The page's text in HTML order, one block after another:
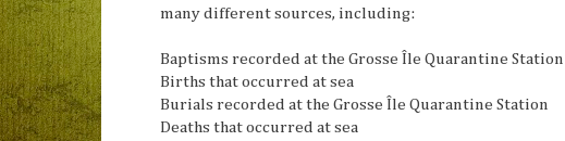
many different sources, including:
Baptisms recorded at the Grosse Île Quarantine Station
Births that occurred at sea
Burials recorded at the Grosse Île Quarantine Station
Deaths that occurred at sea